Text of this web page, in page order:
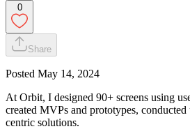
0
Share
Posted May 14, 2024
At Orbit, I designed 90+ screens using
created MVPs and prototypes, conducted
centric solutions.